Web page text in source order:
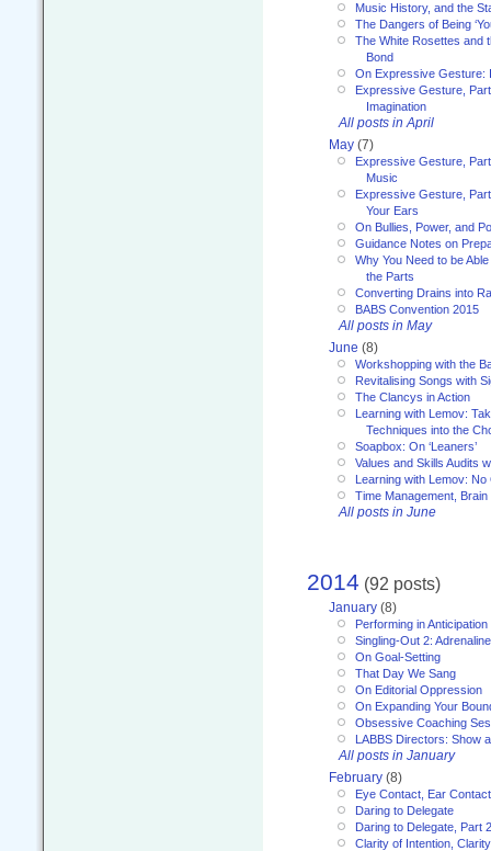
Music History, and the
The Dangers of Being
The White Rosettes and
Bond
On Expressive Gesture:
Expressive Gesture,
Imagination
All posts in April
May (7)
Expressive Gesture,
Music
Expressive Gesture,
Your Ears
On Bullies, Power, and
Guidance Notes on
Why You Need to be
the Parts
Converting Drains into
BABS Convention 2015
All posts in May
June (8)
Workshopping with the
Revitalising Songs with
The Clancys in Action
Learning with Lemov:
Techniques into the
Soapbox: On ‘Leaners’
Values and Skills Audits
Learning with Lemov: No
Time Management,
All posts in June
2014 (92 posts)
January (8)
Performing in Anticipation
Singling-Out 2:
On Goal-Setting
That Day We Sang
On Editorial Oppression
On Expanding Your
Obsessive Coaching
LABBS Directors: Show
All posts in January
February (8)
Eye Contact, Ear
Daring to Delegate
Daring to Delegate, Part 2
Clarity of Intention,